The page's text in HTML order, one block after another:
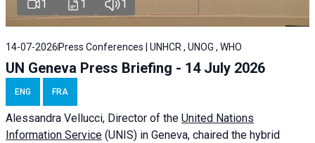
1 1 1
14-07-2026 Press Conferences | UNHCR , UNOG , WHO
UN Geneva Press Briefing - 14 July 2026
ENG FRA
Alessandra Vellucci, Director of the United Nations
Information Service (UNIS) in Geneva, chaired the hybrid